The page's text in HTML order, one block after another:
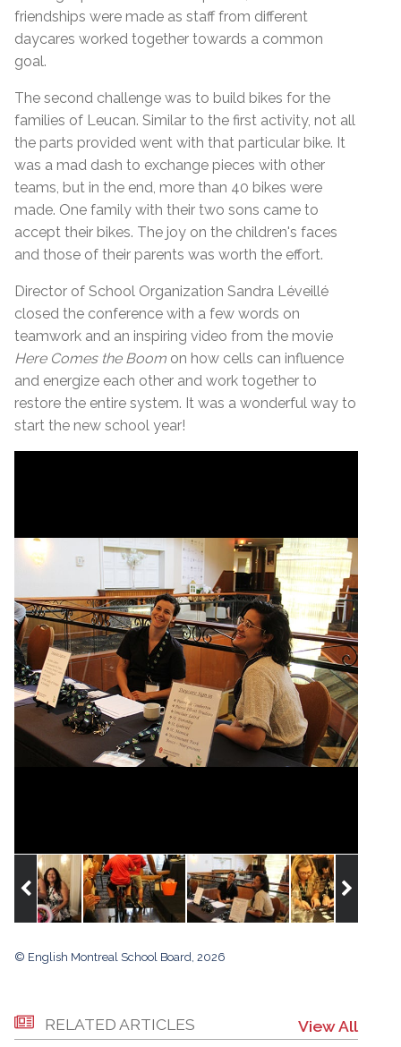
friendships were made as staff from different
daycares worked together towards a common
goal.
The second challenge was to build bikes for the
families of Leucan. Similar to the first activity, not all
the parts provided went with that particular bike. It
was a mad dash to exchange pieces with other
teams, but in the end, more than 40 bikes were
made. One family with their two sons came to
accept their bikes. The joy on the children's faces
and those of their parents was worth the effort.
Director of School Organization Sandra Léveillé
closed the conference with a few words on
teamwork and an inspiring video from the movie
Here Comes the Boom on how cells can influence
and energize each other and work together to
restore the entire system. It was a wonderful way to
start the new school year!
© English Montreal School Board, 2026
RELATED ARTICLES View All